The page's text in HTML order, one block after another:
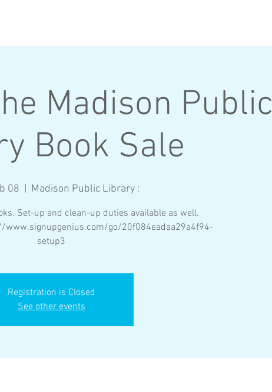
Madison Public
Book Sale
08 Madison Public Library :
Set-up and clean-up duties available as well.
www.signupgenius.com/go/20f084eadaa29a4f94-
setup3
Registration is Closed
See other events